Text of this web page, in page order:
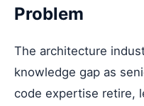
Problem
The architecture
knowledge gap as
code expertise retire,